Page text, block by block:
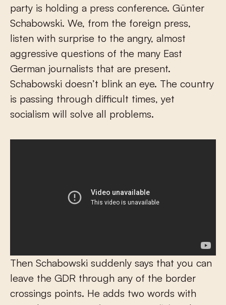
party is holding a press conference. Günter
Schabowski. We, from the foreign press,
listen with surprise to the angry, almost
aggressive questions of the many East
German journalists that are present.
Schabowski doesn’t blink an eye. The country
is passing through difficult times, yet
socialism will solve all problems.
Then Schabowski suddenly says that you can
leave the GDR through any of the border
crossings points. He adds two words with